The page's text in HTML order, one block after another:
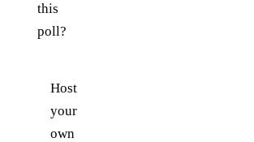
this
poll?
Host
your
own